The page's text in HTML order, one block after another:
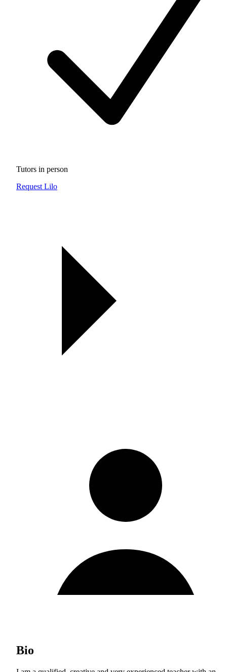
Tutors in person
Request Lilo
Bio